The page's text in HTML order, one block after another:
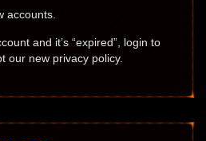
accounts.
and it’s “expired”, login to
our new privacy policy.